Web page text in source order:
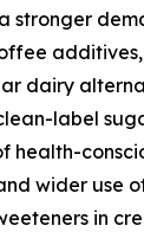
stronger
dairy
label
health-
wider use
in